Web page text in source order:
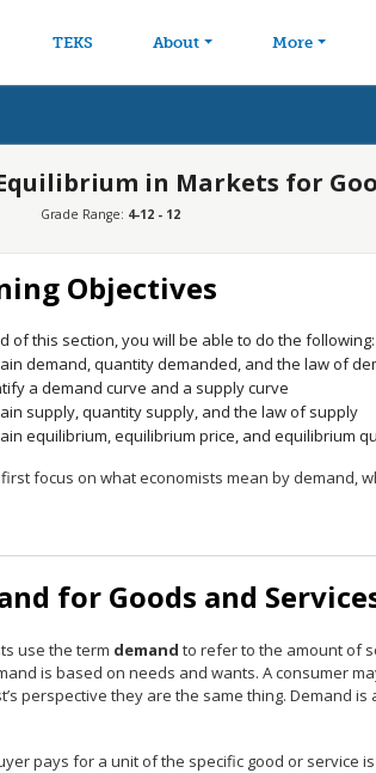
TEKS About More
in Markets for
Grade Range: 4-12 - 12
Objectives
of this section, you will be able to do the following:
demand, quantity demanded, and the law of
a demand curve and a supply curve
supply, quantity supply, and the law of supply
equilibrium, equilibrium price, and equilibrium
first focus on what economists mean by
for Goods and
use the term demand to refer to the amount of
is based on needs and wants. A consumer
perspective they are the same thing. Demand
pays for a unit of the specific good or service